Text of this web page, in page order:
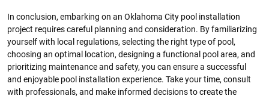
In conclusion, embarking on an Oklahoma City pool installation
project requires careful planning and consideration. By familiarizing
yourself with local regulations, selecting the right type of pool,
choosing an optimal location, designing a functional pool area, and
prioritizing maintenance and safety, you can ensure a successful
and enjoyable pool installation experience. Take your time, consult
with professionals, and make informed decisions to create the